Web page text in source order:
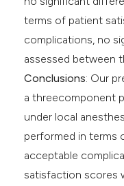
terms of patient
complications, no
assessed between
Conclusions: Our
a threecomponent
under local
performed in terms
acceptable
satisfaction scores